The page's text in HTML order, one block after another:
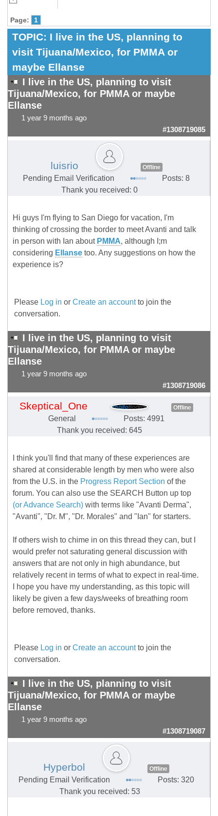
Page: 1
TOPIC: I live in the US, planning to
visit Tijuana/Mexico, for PMMA or
maybe Ellanse
I live in the US, planning to visit
Tijuana/Mexico, for PMMA or maybe
Ellanse
1 year 9 months ago
#1308719085
luisrio Offline
Pending Email Verification
Posts: 8
Thank you received: 0
Hi guys I'm flying to San Diego for vacation, I'm
thinking of crossing the border to meet Avanti and talk
in person with Ian about PMMA, although I;m
considering Ellanse too. Any suggestions on how the
experience is?
Please Log in or Create an accountto join the
conversation.
I live in the US, planning to visit
Tijuana/Mexico, for PMMA or maybe
Ellanse
1 year 9 months ago
#1308719086
Skeptical_One Offline
General
Posts: 4991
Thank you received: 645
I think you'll find that many of these experiences are
shared at considerable length by men who were also
from the U.S. in the Progress Report Section of the
forum. You can also use the SEARCH Button up top
(or Advance Search) with terms like "Avanti Derma",
"Avanti", "Dr. M", "Dr. Morales" and "Ian" for starters.
If others wish to chime in on this thread they can, but I
would prefer not saturating general discussion with
answers that are not only in high abundance, but
relatively recent in terms of what to expect in real-time.
I hope you have my understanding, as this topic will
likely be given a few days/weeks of breathing room
before removed, thanks.
Please Log in or Create an accountto join the
conversation.
I live in the US, planning to visit
Tijuana/Mexico, for PMMA or maybe
Ellanse
1 year 9 months ago
#1308719087
Hyperbol Offline
Pending Email Verification
Posts: 320
Thank you received: 53